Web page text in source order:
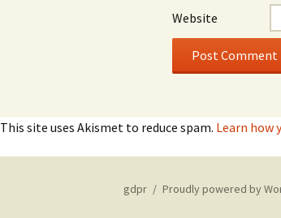
Website
This site uses Akismet to reduce spam. Learn how
gdpr Proudly powered by